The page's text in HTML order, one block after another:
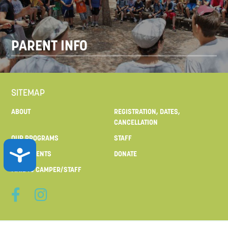
ACCESSIBILITY
PARENT INFO
SITEMAP
ABOUT
REGISTRATION, DATES,
CANCELLATION
OUR PROGRAMS
STAFF
FOR PARENTS
DONATE
MAIL TO CAMPER/STAFF